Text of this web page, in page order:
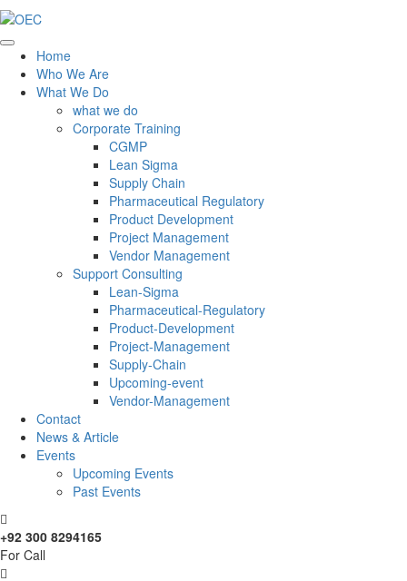
Home
Who We Are
What We Do
what we do
Corporate Training
CGMP
Lean Sigma
Supply Chain
Pharmaceutical Regulatory
Product Development
Project Management
Vendor Management
Support Consulting
Lean-Sigma
Pharmaceutical-Regulatory
Product-Development
Project-Management
Supply-Chain
Upcoming-event
Vendor-Management
Contact
News & Article
Events
Upcoming Events
Past Events
+92 300 8294165
For Call